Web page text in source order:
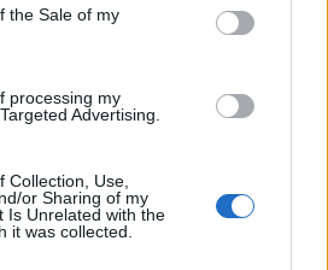
the Sale of my
processing my
Advertising.
Collection, Use,
or Sharing of my
Is Unrelated with the
it was collected.
(continua)